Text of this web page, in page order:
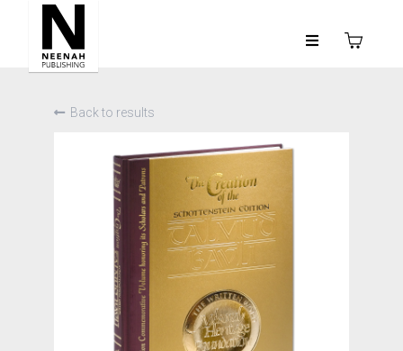
Back to results